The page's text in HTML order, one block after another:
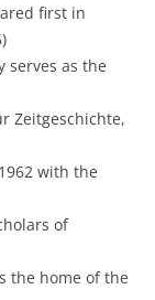
first in
serves as the
Zeitgeschichte,
with the
of
the home of the